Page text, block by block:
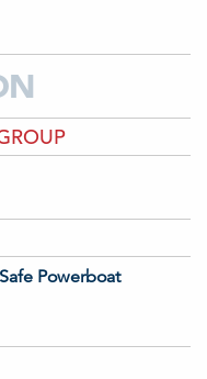
Powerboat